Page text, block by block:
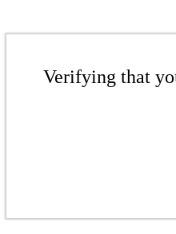
Verifying that